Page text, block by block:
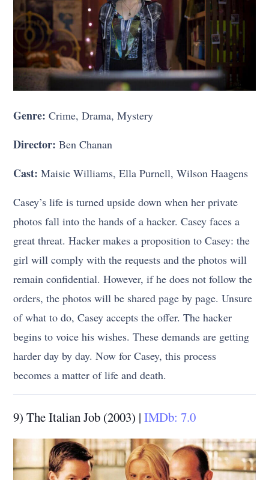
Genre: Crime, Drama, Mystery
Director: Ben Chanan
Cast: Maisie Williams, Ella Purnell, Wilson Haagens
Casey’s life is turned upside down when her private
photos fall into the hands of a hacker. Casey faces a
great threat. Hacker makes a proposition to Casey: the
girl will comply with the requests and the photos will
remain confidential. However, if he does not follow the
orders, the photos will be shared page by page. Unsure
of what to do, Casey accepts the offer. The hacker
begins to voice his wishes. These demands are getting
harder day by day. Now for Casey, this process
becomes a matter of life and death.
9) The Italian Job (2003) |IMDb: 7.0